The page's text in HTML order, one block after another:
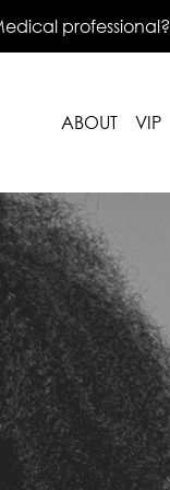
professional?
ABOUT VIP